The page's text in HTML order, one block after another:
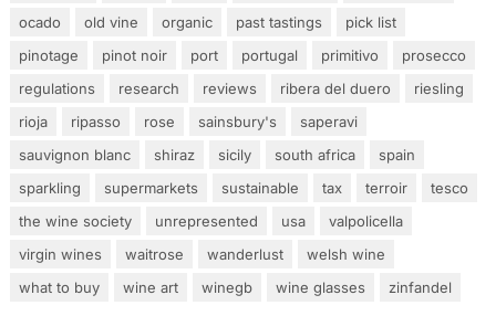
ocado
old vine organic past tastings
pick list
pinotage
pinot noir port portugal primitivo
prosecco
regulations
research reviews ribera del duero
riesling
rioja
ripasso rose sainsbury's
saperavi
sauvignon blanc
shiraz sicily south africa
spain
sparkling
supermarkets sustainable tax terroir
tesco
the wine society
unrepresented usa
valpolicella
virgin wines
waitrose wanderlust
welsh wine
what to buy
wine art winegb wine glasses zinfandel